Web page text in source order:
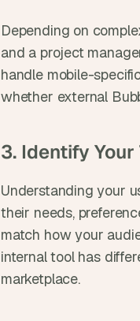
Depending on
and a project
handle mobile-
whether external
3. Identify
Understanding your
their needs,
match how your
internal tool has
marketplace.